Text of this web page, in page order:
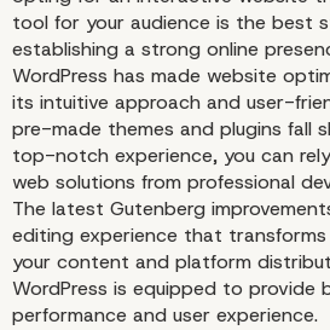
tool for your audience is the best
establishing a strong online
WordPress has made website
its intuitive approach and user-
pre-made themes and plugins fall
top-notch experience, you can
web solutions from professional
The latest Gutenberg
editing experience that
your content and platform
WordPress is equipped to provide
performance and user experience.